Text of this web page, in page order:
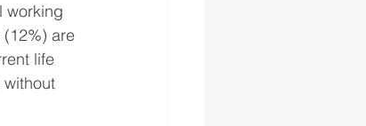
working
are
life